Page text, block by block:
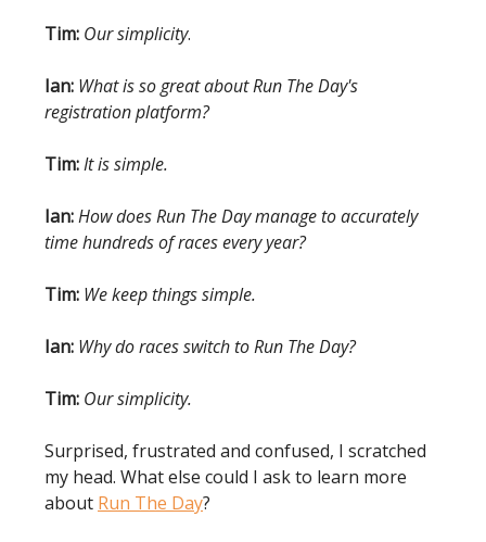
Tim: Our simplicity.
Ian: What is so great about Run The Day's
registration platform?
Tim:It is simple.
Ian:How does Run The Day manage to accurately
time hundreds of races every year?
Tim: We keep things simple.
Ian: Why do races switch to Run The Day?
Tim: Our simplicity.
Surprised, frustrated and confused, I scratched
my head. What else could I ask to learn more
about Run The Day?